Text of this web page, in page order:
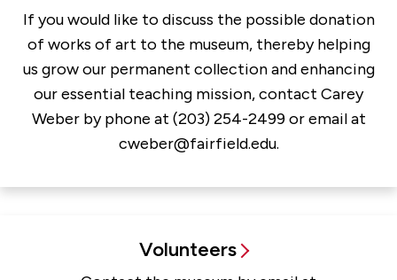
If you would like to discuss the possible donation
of works of art to the museum, thereby helping
us grow our permanent collection and enhancing
our essential teaching mission, contact Carey
Weber by phone at (203) 254-2499 or email at
cweber@fairfield.edu.
Volunteers